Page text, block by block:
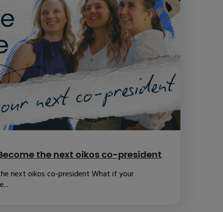
the next oikos co-president
next oikos co-president What if your